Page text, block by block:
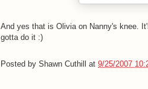
And yes that is Olivia on Nanny's knee.
gotta do it :)
Posted by Shawn Cuthill at 9/25/2007